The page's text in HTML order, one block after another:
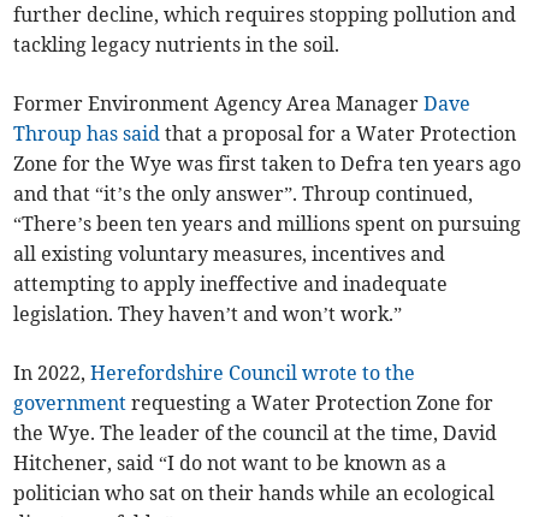
further decline, which requires stopping pollution and
tackling legacy nutrients in the soil.
Former Environment Agency Area ManagerDave
Throup has said that a proposal for a Water Protection
Zone for the Wye was first taken to Defra ten years ago
and that “it’s the only answer”. Throup continued,
“There’s been ten years and millions spent on pursuing
all existing voluntary measures, incentives and
attempting to apply ineffective and inadequate
legislation. They haven’t and won’t work.”
In 2022,Herefordshire Council wrote to the
government requesting a Water Protection Zone for
the Wye. The leader of the council at the time, David
Hitchener, said “I do not want to be known as a
politician who sat on their hands while an ecological